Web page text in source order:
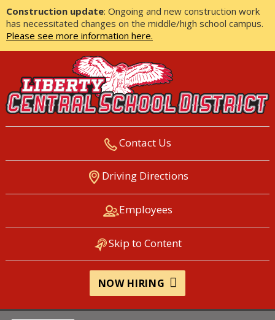
Construction update: Ongoing and new construction work
has necessitated changes on the middle/high school campus.
Please see more information here.
LIBERTY CENTRAL SCHOOL
DISTRICT
Contact Us
Driving Directions
Employees
Skip to Content
NOW HIRING